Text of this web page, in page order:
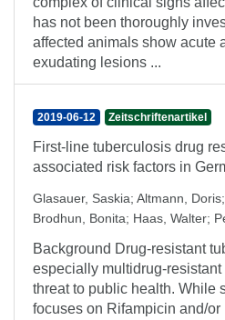
has not been thoroughly
affected animals show acute
exudating lesions ...
2019-06-12 Zeitschriftenartikel
First-line tuberculosis drug
associated risk factors in
Glasauer, Saskia; Altmann, Doris;
Brodhun, Bonita; Haas, Walter;
Background Drug-resistant
especially multidrug-
threat to public health. While
focuses on Rifampicin and/